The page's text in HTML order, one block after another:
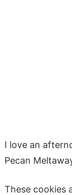
I love an
Pecan
These cookies